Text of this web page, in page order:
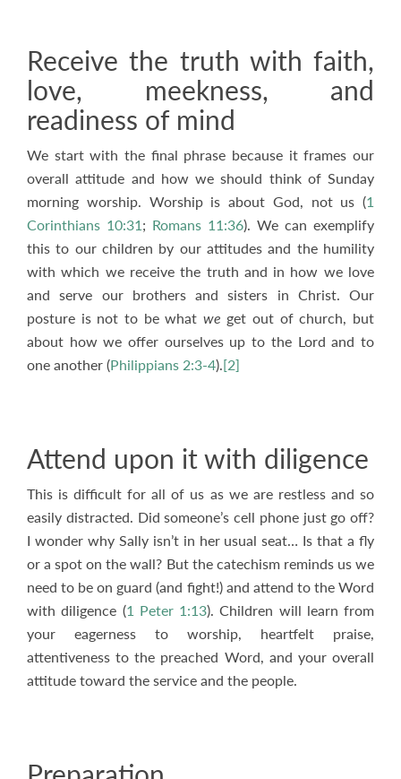
Receive the truth with faith,
love, meekness, and
readiness of mind
We start with the final phrase because it frames our
overall attitude and how we should think of Sunday
morning worship. Worship is about God, not us (1
Corinthians 10:31; Romans 11:36). We can exemplify
this to our children by our attitudes and the humility
with which we receive the truth and in how we love
and serve our brothers and sisters in Christ. Our
posture is not to be what we get out of church, but
about how we offer ourselves up to the Lord and to
one another (Philippians 2:3-4).[2]
Attend upon it with diligence
This is difficult for all of us as we are restless and so
easily distracted. Did someone’s cell phone just go off?
I wonder why Sally isn’t in her usual seat… Is that a fly
or a spot on the wall? But the catechism reminds us we
need to be on guard (and fight!) and attend to the Word
with diligence (1 Peter 1:13). Children will learn from
your eagerness to worship, heartfelt praise,
attentiveness to the preached Word, and your overall
attitude toward the service and the people.